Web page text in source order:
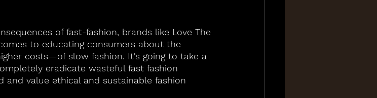
of fast-fashion, brands like Love The
to educating consumers about the
costs—of slow fashion. It's going to take a
eradicate wasteful fast fashion
value ethical and sustainable fashion